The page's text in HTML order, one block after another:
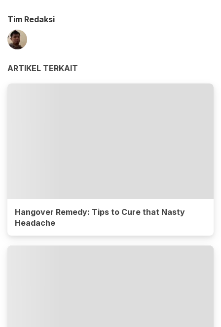
Tim Redaksi
ARTIKEL TERKAIT
Hangover Remedy: Tips to Cure that Nasty
Headache